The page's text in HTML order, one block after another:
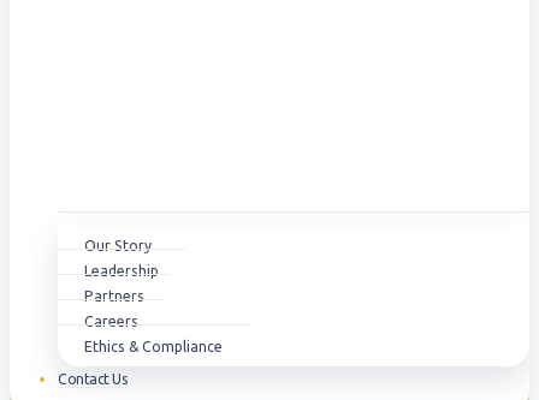
Our Story
Leadership
Partners
Careers
Ethics & Compliance
Contact Us